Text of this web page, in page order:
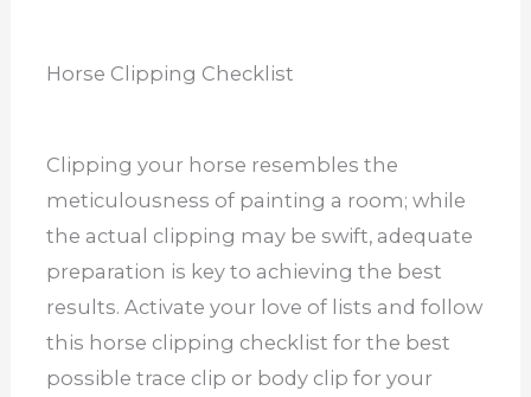
Horse Clipping Checklist
Clipping your horse resembles the
meticulousness of painting a room; while
the actual clipping may be swift, adequate
preparation is key to achieving the best
results. Activate your love of lists and follow
this horse clipping checklist for the best
possible trace clip or body clip for your